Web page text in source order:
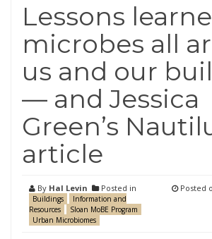
Lessons
microbes all
us and our
— and Jessica
Green’s
article
By Hal Levin Posted in
Buildings
Information and
Resources
Sloan MoBE Program
Urban Microbiomes
Posted